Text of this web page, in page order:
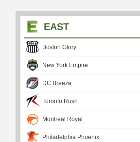
EAST
Boston Glory
New York Empire
DC Breeze
Toronto Rush
Montreal Royal
Philadelphia Phoenix